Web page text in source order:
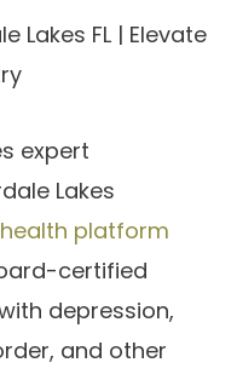
expert
Lakes
platform
certified
depression,
and other